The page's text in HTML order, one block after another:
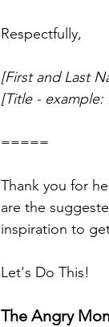
Respectfully,
[First and Last
[Title - example:
=====
Thank you for
are the
inspiration to
Let's Do This!
The Angry